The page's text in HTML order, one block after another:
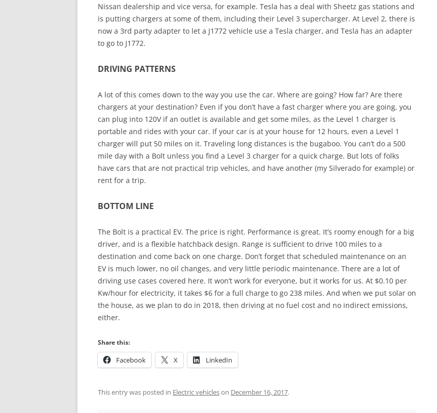
Nissan dealership and vice versa, for example. Tesla has a deal with Sheetz gas stations and
is putting chargers at some of them, including their Level 3 supercharger. At Level 2, there is
now a 3rd party adapter to let a J1772 vehicle use a Tesla charger, and Tesla has an adapter
to go to J1772.
DRIVING PATTERNS
A lot of this comes down to the way you use the car. Where are going? How far? Are there
chargers at your destination? Even if you don’t have a fast charger where you are going, you
can plug into 120V if an outlet is available and get some miles, as the Level 1 charger is
portable and rides with your car. If your car is at your house for 12 hours, even a Level 1
charger will put 50 miles on it. Traveling long distances is the bugaboo. You can’t do a 500
mile day with a Bolt unless you find a Level 3 charger for a quick charge. But lots of folks
have cars that are not practical trip vehicles, and have another (my Silverado for example) or
rent for a trip.
BOTTOM LINE
The Bolt is a practical EV. The price is right. Performance is great. It’s roomy enough for a big
driver, and is a flexible hatchback design. Range is sufficient to drive 100 miles to a
destination and come back on one charge. Don’t forget that scheduled maintenance on an
EV is much lower, no oil changes, and very little periodic maintenance. There are a lot of
driving use cases covered here. It won’t work for everyone, but it works for us. At $0.10 per
Kw/hour for electricity, it takes $6 for a full charge to go 238 miles. And when we put solar on
the house, as we plan to do in 2018, then driving at no fuel cost and no indirect emissions,
either.
Share this:
Facebook X LinkedIn
This entry was posted in Electric vehicleson December 16, 2017.